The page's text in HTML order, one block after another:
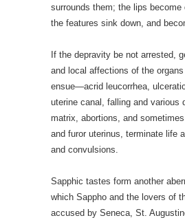
surrounds them; the lips become
the features sink down, and
If the depravity be not arrested,
and local affections of the
ensue—acrid leucorrhea,
uterine canal, falling and various
matrix, abortions, and
and furor uterinus, terminate life
and convulsions.
Sapphic tastes form another
which Sappho and the lovers of
accused by Seneca, St.